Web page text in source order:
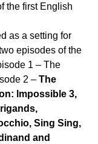
the first English
as a setting for
episodes of the
1 – The
2 – The
lmpossible 3,
Sing Sing,
and